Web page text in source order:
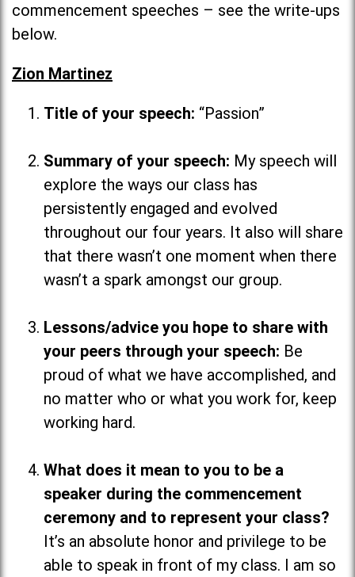
commencement speeches – see the write-ups
below.
Zion Martinez
Title of your speech: “Passion”
Summary of your speech: My speech will
explore the ways our class has
persistently engaged and evolved
throughout our four years. It also will share
that there wasn’t one moment when there
wasn’t a spark amongst our group.
Lessons/advice you hope to share with
your peers through your speech: Be
proud of what we have accomplished, and
no matter who or what you work for, keep
working hard.
What does it mean to you to be a
speaker during the commencement
ceremony and to represent your class?
It’s an absolute honor and privilege to be
able to speak in front of my class. I am so